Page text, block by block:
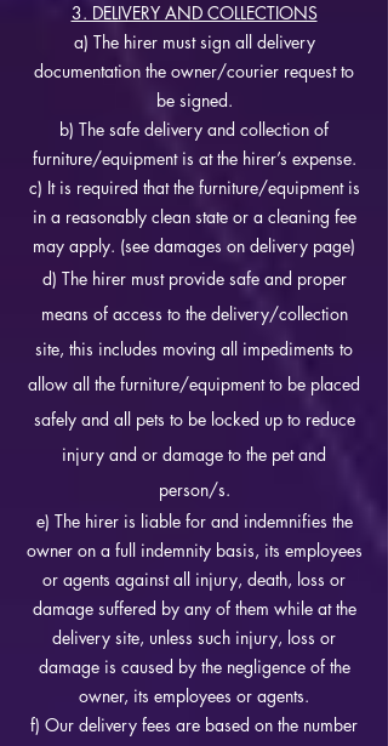
3. DELIVERY AND COLLECTIONS
a) The hirer must sign all delivery
documentation the owner/courier request to
be signed.
b) The safe delivery and collection of
furniture/equipment is at the hirer’s expense.
c) It is required that the furniture/equipment is
in a reasonably clean state or a cleaning fee
may apply. (see damages on delivery page)
d) The hirer must provide safe and proper
means of access to the delivery/collection
site, this includes moving all impediments to
allow all the furniture/equipment to be placed
safely and all pets to be locked up to reduce
injury and or damage to the pet and
person/s.
e) The hirer is liable for and indemnifies the
owner on a full indemnity basis, its employees
or agents against all injury, death, loss or
damage suffered by any of them while at the
delivery site, unless such injury, loss or
damage is caused by the negligence of the
owner, its employees or agents.
f) Our delivery fees are based on the number